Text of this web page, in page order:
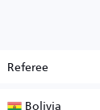
Referee
Bolivia